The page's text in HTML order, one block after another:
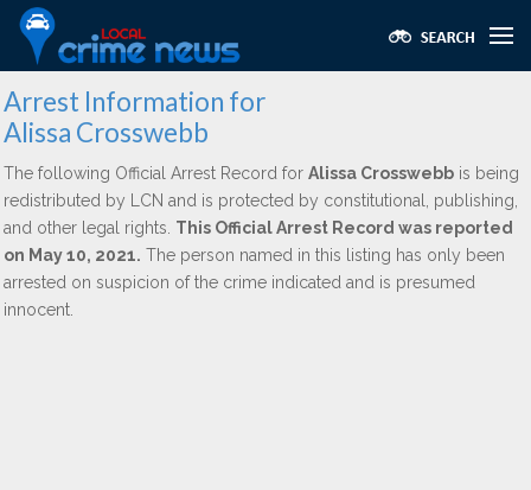
Arrest Information for
Alissa Crosswebb
The following Official Arrest Record for Alissa Crosswebb is being
redistributed by LCN and is protected by constitutional, publishing,
and other legal rights. This Official Arrest Record was reported
on May 10, 2021. The person named in this listing has only been
arrested on suspicion of the crime indicated and is presumed
innocent.